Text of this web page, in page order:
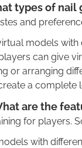
types of nail
and
models
can give
or arranging
a complete
are the
for players.
with